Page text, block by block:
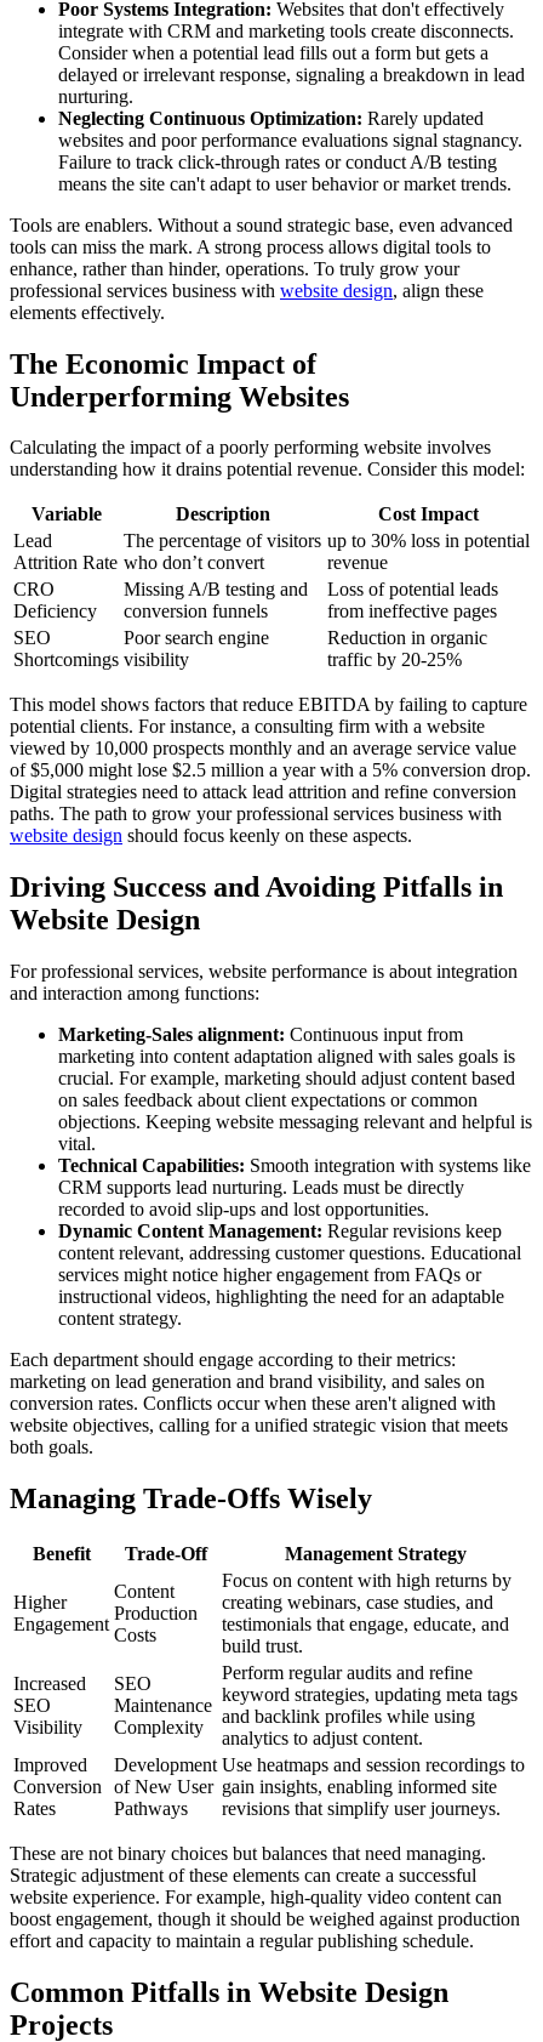
Poor Systems Integration: Websites that don't effectively
integrate with CRM and marketing tools create disconnects.
Consider when a potential lead fills out a form but gets a
delayed or irrelevant response, signaling a breakdown in lead
nurturing.
Neglecting Continuous Optimization: Rarely updated
websites and poor performance evaluations signal stagnancy.
Failure to track click-through rates or conduct A/B testing
means the site can't adapt to user behavior or market trends.
Tools are enablers. Without a sound strategic base, even advanced
tools can miss the mark. A strong process allows digital tools to
enhance, rather than hinder, operations. To truly grow your
professional services business with website design, align these
elements effectively.
The Economic Impact of
Underperforming Websites
Calculating the impact of a poorly performing website involves
understanding how it drains potential revenue. Consider this model:
Variable Description
Cost Impact
Lead
Attrition Rate
The percentage of visitors
who don’t convert
up to 30% loss in potential
revenue
CRO
Deficiency
Missing A/B testing and
conversion funnels
Loss of potential leads
from ineffective pages
SEO
Shortcomings
Poor search engine
visibility
Reduction in organic
traffic by 20-25%
This model shows factors that reduce EBITDA by failing to capture
potential clients. For instance, a consulting firm with a website
viewed by 10,000 prospects monthly and an average service value
of $5,000 might lose $2.5 million a year with a 5% conversion drop.
Digital strategies need to attack lead attrition and refine conversion
paths. The path to grow your professional services business with
website design should focus keenly on these aspects.
Driving Success and Avoiding Pitfalls in
Website Design
For professional services, website performance is about integration
and interaction among functions:
Marketing-Sales alignment: Continuous input from
marketing into content adaptation aligned with sales goals is
crucial. For example, marketing should adjust content based
on sales feedback about client expectations or common
objections. Keeping website messaging relevant and helpful is
vital.
Technical Capabilities: Smooth integration with systems like
CRM supports lead nurturing. Leads must be directly
recorded to avoid slip-ups and lost opportunities.
Dynamic Content Management: Regular revisions keep
content relevant, addressing customer questions. Educational
services might notice higher engagement from FAQs or
instructional videos, highlighting the need for an adaptable
content strategy.
Each department should engage according to their metrics:
marketing on lead generation and brand visibility, and sales on
conversion rates. Conflicts occur when these aren't aligned with
website objectives, calling for a unified strategic vision that meets
both goals.
Managing Trade-Offs Wisely
Benefit Trade-Off Management Strategy
Higher
Engagement
Content
Production
Costs
Focus on content with high returns by
creating webinars, case studies, and
testimonials that engage, educate, and
build trust.
Increased
SEO
Visibility
SEO
Maintenance
Complexity
Perform regular audits and refine
keyword strategies, updating meta tags
and backlink profiles while using
analytics to adjust content.
Improved
Conversion
Rates
Development
of New User
Pathways
Use heatmaps and session recordings to
gain insights, enabling informed site
revisions that simplify user journeys.
These are not binary choices but balances that need managing.
Strategic adjustment of these elements can create a successful
website experience. For example, high-quality video content can
boost engagement, though it should be weighed against production
effort and capacity to maintain a regular publishing schedule.
Common Pitfalls in Website Design
Projects